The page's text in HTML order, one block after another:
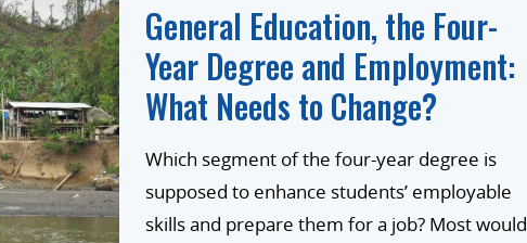
General Education, the Four-
Year Degree and Employment:
What Needs to Change?
Which segment of the four-year degree is
supposed to enhance students’ employable
skills and prepare them for a job? Most would